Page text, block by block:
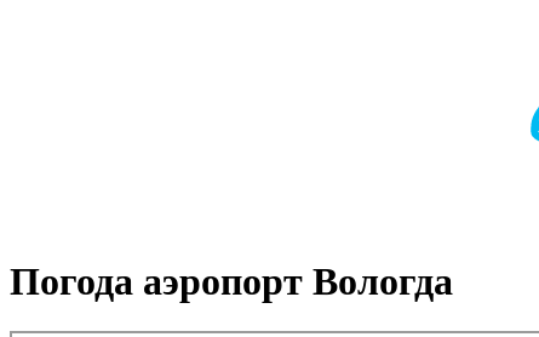
Погода аэропорт Вологда